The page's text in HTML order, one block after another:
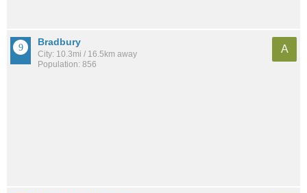
Bradbury
City: 10.3mi / 16.5km away
Population: 856
A